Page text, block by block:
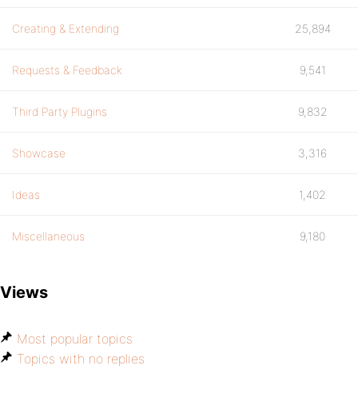
Creating & Extending 25,894
Requests & Feedback 9,541
Third Party Plugins 9,832
Showcase 3,316
Ideas 1,402
Miscellaneous 9,180
Views
Most popular topics
Topics with no replies